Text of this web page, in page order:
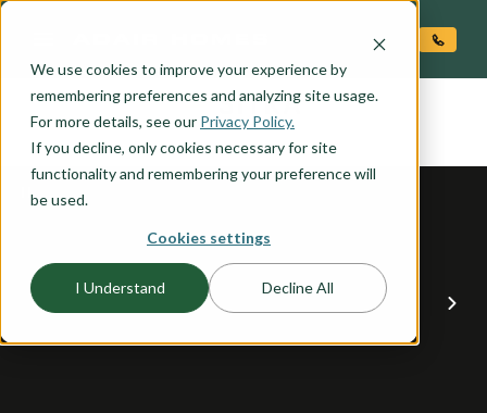
We use cookies to improve your experience by
remembering preferences and analyzing site usage.
For more details, see our Privacy Policy.
If you decline, only cookies necessary for site
functionality and remembering your preference will
be used.
Cookies settings
I Understand Decline All
the SITKA